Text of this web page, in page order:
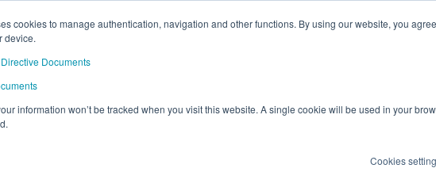
cookies to manage authentication, navigation and other functions. By using our website, you
device.
Documents
information won’t be tracked when you visit this website. A single cookie will be used in your
Cookies